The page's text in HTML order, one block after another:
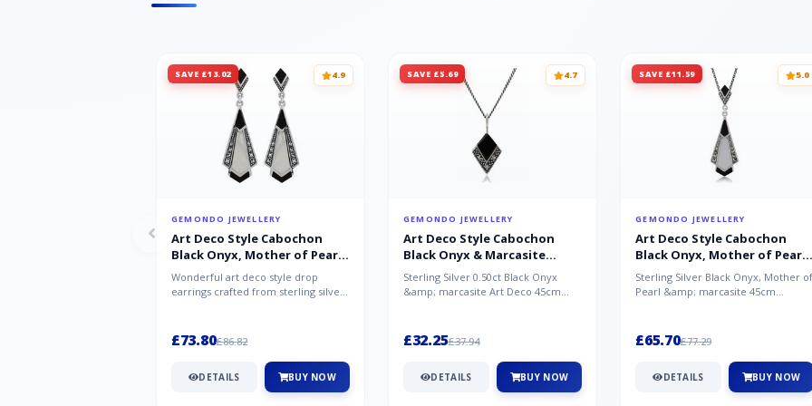
SAVE £13.02 4.9
GEMONDO JEWELLERY
Art Deco Style Cabochon
Black Onyx, Mother of Pearl
& Marcasite Drop Earrings in
925 Sterling Silver
Wonderful art deco style drop
earrings crafted from sterling silver,
£73.80£86.82
DETAILS BUY NOW
SAVE £5.69 4.7
GEMONDO JEWELLERY
Art Deco Style Cabochon
Black Onyx & Marcasite
Pendant in 925 Sterling Silver
Sterling Silver 0.50ct Black Onyx
&amp; marcasite Art Deco 45cm
£32.25£37.94
DETAILS BUY NOW
SAVE £11.59 5.0
GEMONDO JEWELLERY
Art Deco Style Cabochon
Black Onyx, Mother of Pearl
& Marcasite Pendant in 925
Sterling Silver
Sterling Silver Black Onyx, Mother of
Pearl &amp; marcasite 45cm
£65.70£77.29
DETAILS BUY NOW